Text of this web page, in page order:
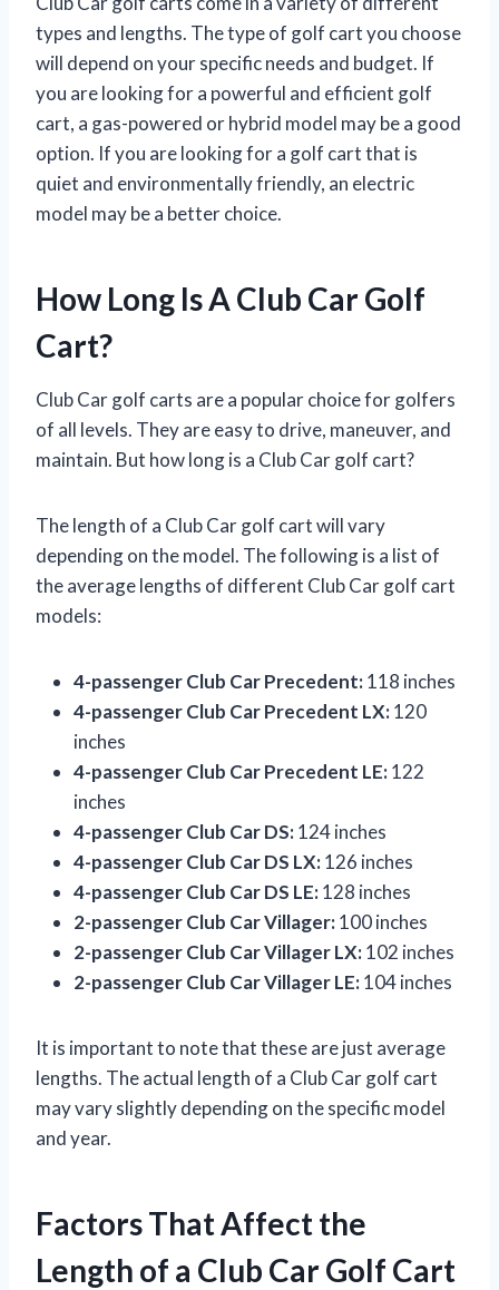
types and lengths. The type of golf cart you choose
will depend on your specific needs and budget. If
you are looking for a powerful and efficient golf
cart, a gas-powered or hybrid model may be a good
option. If you are looking for a golf cart that is
quiet and environmentally friendly, an electric
model may be a better choice.
How Long Is A Club Car Golf
Cart?
Club Car golf carts are a popular choice for golfers
of all levels. They are easy to drive, maneuver, and
maintain. But how long is a Club Car golf cart?
The length of a Club Car golf cart will vary
depending on the model. The following is a list of
the average lengths of different Club Car golf cart
models:
4-passenger Club Car Precedent:118 inches
4-passenger Club Car Precedent LX:120
inches
4-passenger Club Car Precedent LE:122
inches
4-passenger Club Car DS:124 inches
4-passenger Club Car DS LX:126 inches
4-passenger Club Car DS LE:128 inches
2-passenger Club Car Villager:100 inches
2-passenger Club Car Villager LX:102 inches
2-passenger Club Car Villager LE:104 inches
It is important to note that these are just average
lengths. The actual length of a Club Car golf cart
may vary slightly depending on the specific model
and year.
Factors That Affect the
Length of a Club Car Golf Cart